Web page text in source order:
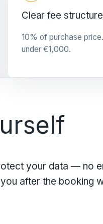
Clear fee structure
10% of purchase
under €1,000.
your data — no
after the booking